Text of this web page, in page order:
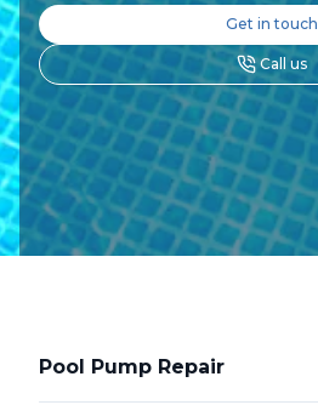
Get in touch
Call us
Pool Pump Repair